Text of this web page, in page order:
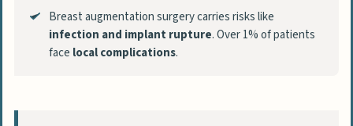
Breast augmentation surgery carries risks like
infection and implant rupture. Over 1% of patients
face local complications.